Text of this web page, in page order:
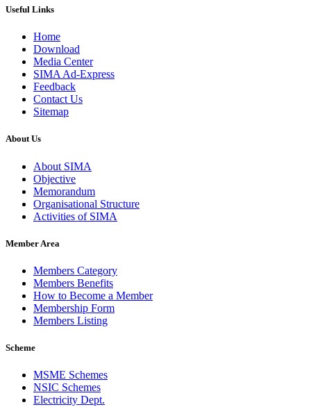
Useful Links
Home
Download
Media Center
SIMA Ad-Express
Feedback
Contact Us
Sitemap
About Us
About SIMA
Objective
Memorandum
Organisational Structure
Activities of SIMA
Member Area
Members Category
Members Benefits
How to Become a Member
Membership Form
Members Listing
Scheme
MSME Schemes
NSIC Schemes
Electricity Dept.